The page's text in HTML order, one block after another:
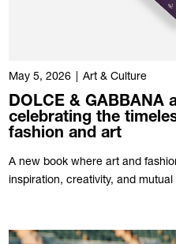
May 5, 2026 Art & Culture
DOLCE & GABBANA
celebrating the
fashion and art
A new book where art and
inspiration, creativity, and mutual